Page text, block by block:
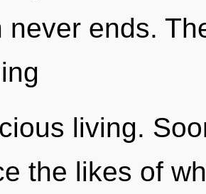
never ends.
living.
the likes of